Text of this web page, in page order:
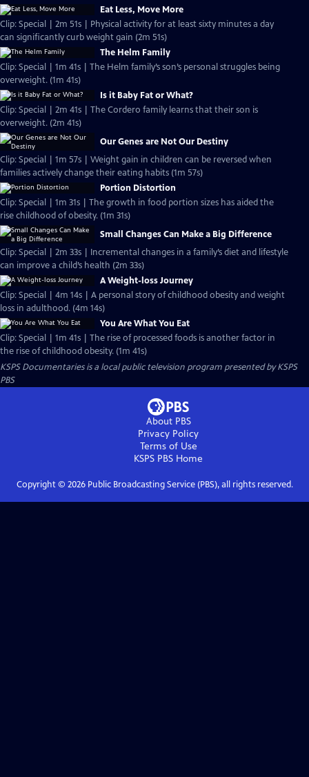
Eat Less, Move More
Clip: Special | 2m 51s | Physical activity for at least sixty minutes a day
can significantly curb weight gain (2m 51s)
The Helm Family
Clip: Special | 1m 41s | The Helm family’s son’s personal struggles being
overweight. (1m 41s)
Is it Baby Fat or What?
Clip: Special | 2m 41s | The Cordero family learns that their son is
overweight. (2m 41s)
Our Genes are Not Our Destiny
Clip: Special | 1m 57s | Weight gain in children can be reversed when
families actively change their eating habits (1m 57s)
Portion Distortion
Clip: Special | 1m 31s | The growth in food portion sizes has aided the
rise childhood of obesity. (1m 31s)
Small Changes Can Make a Big Difference
Clip: Special | 2m 33s | Incremental changes in a family’s diet and lifestyle
can improve a child’s health (2m 33s)
A Weight-loss Journey
Clip: Special | 4m 14s | A personal story of childhood obesity and weight
loss in adulthood. (4m 14s)
You Are What You Eat
Clip: Special | 1m 41s | The rise of processed foods is another factor in
the rise of childhood obesity. (1m 41s)
KSPS Documentariesis a local public television program presented byKSPS
PBS
About PBS
Privacy Policy
Terms of Use
KSPS PBS Home
Copyright © 2026Public Broadcasting Service (PBS), all rights reserved.